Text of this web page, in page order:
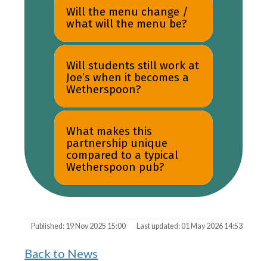
Will the menu change /
what will the menu be?
Will students still work at
Joe’s when it becomes a
Wetherspoon?
What makes this
partnership unique
compared to a typical
Wetherspoon pub?
Published: 19 Nov 2025 15:00 Last updated: 01 May 2026 14:53
Back to News